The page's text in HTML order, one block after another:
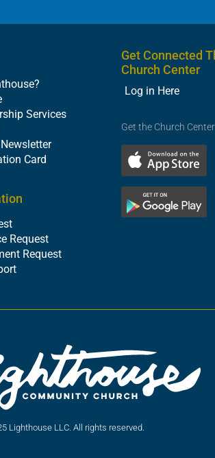
Services
Card
Request
Request
Get Connected
Church Center
Log in Here
Get the Church
Lighthouse LLC. All rights reserved.